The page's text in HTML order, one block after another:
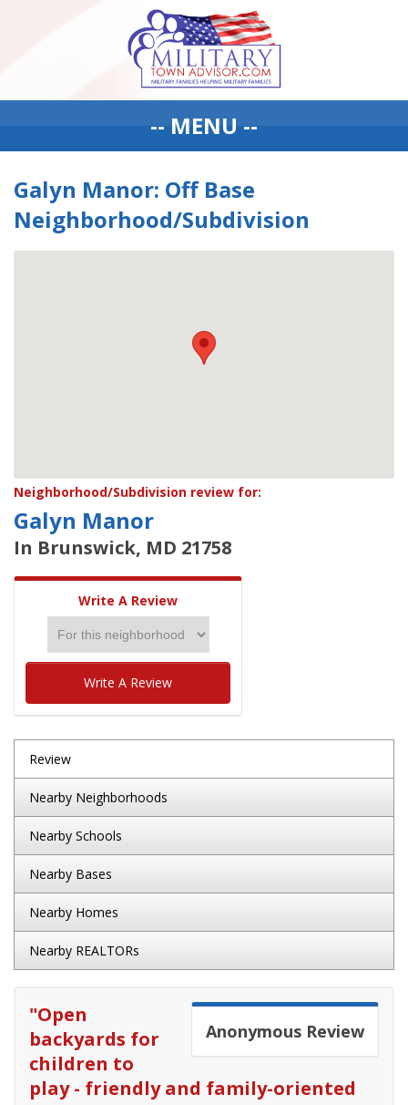
-- MENU --
Galyn Manor: Off Base
Neighborhood/Subdivision
Neighborhood/Subdivision review for:
Galyn Manor
In Brunswick, MD 21758
Write A Review
Write A Review
Review
Nearby Neighborhoods
Nearby Schools
Nearby Bases
Nearby Homes
Nearby REALTORs
Anonymous Review
"Open
backyards for
children to
play - friendly and family-oriented